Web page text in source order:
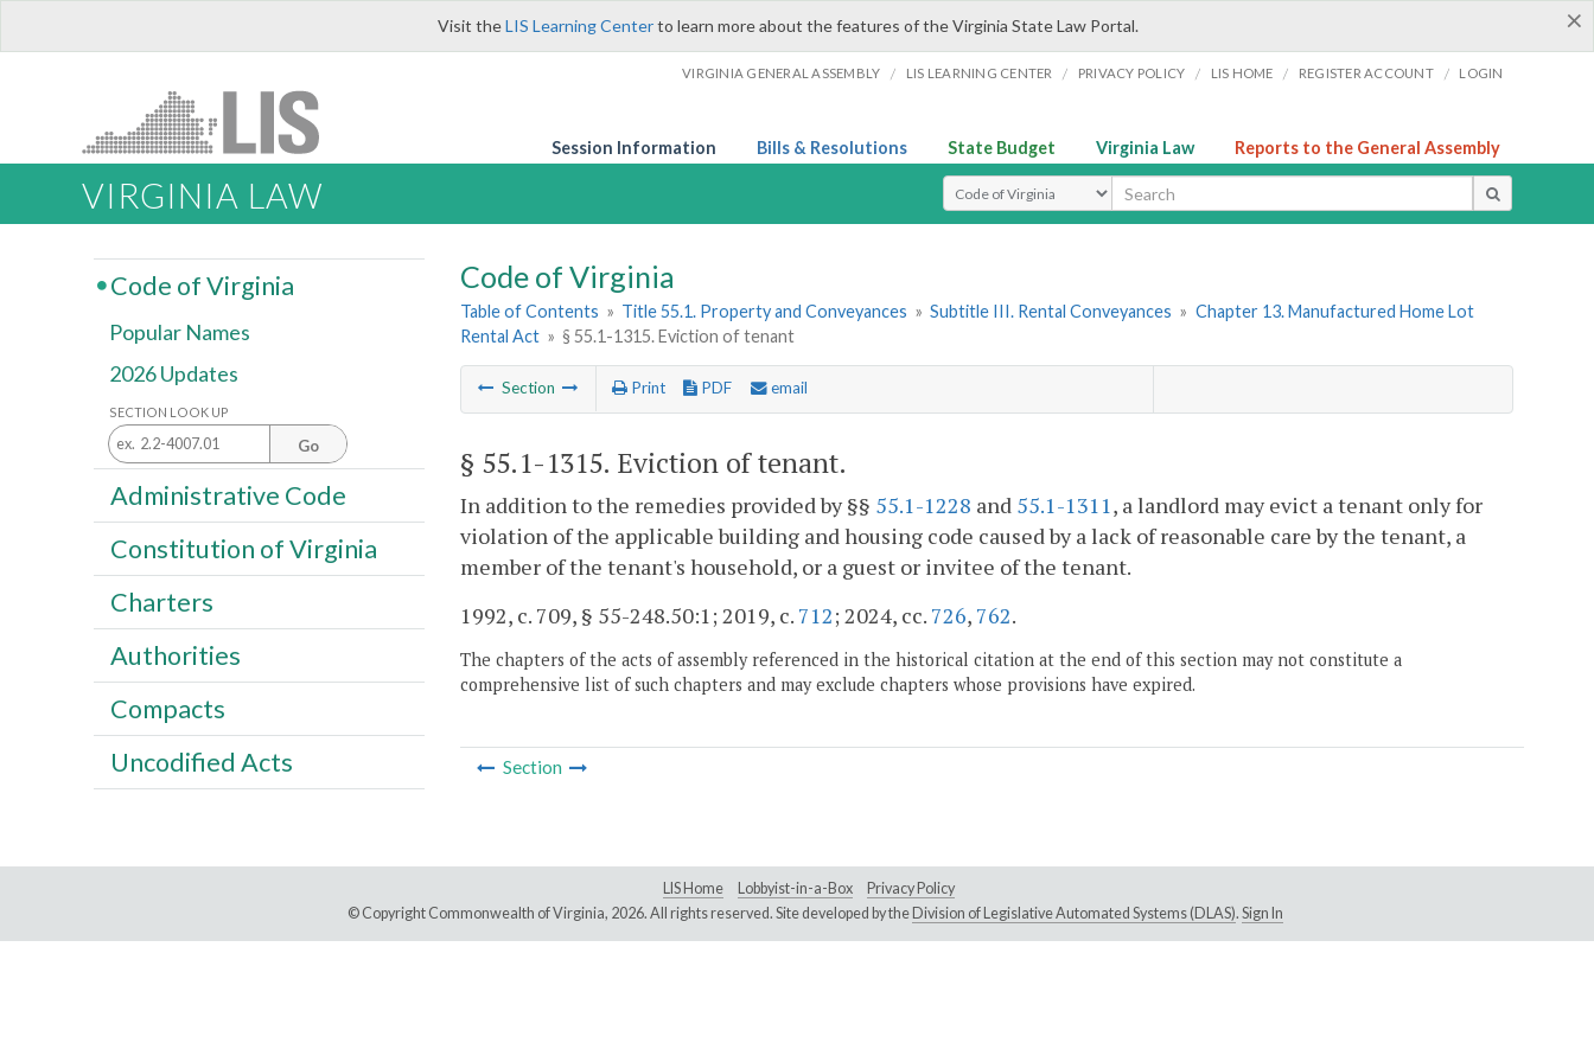
×
Visit theLIS Learning Centerto learn more about the features of the Virginia State Law Portal.
VIRGINIA GENERAL ASSEMBLY / LIS LEARNING CENTER / PRIVACY POLICY / LIS HOME / REGISTER ACCOUNT / LOGIN
Session Information Bills & Resolutions State Budget Virginia Law Reports to the General Assembly
VIRGINIA LAW Select Search Type
Code of Virginia
Table of Contents » Title 55.1. Property and Conveyances » Subtitle III. Rental Conveyances » Chapter 13. Manufactured Home Lot
Rental Act » § 55.1-1315. Eviction of tenant
Section Print PDF email
§ 55.1-1315. Eviction of tenant.
In addition to the remedies provided by §§ 55.1-1228 and 55.1-1311, a landlord may evict a tenant only for
violation of the applicable building and housing code caused by a lack of reasonable care by the tenant, a
member of the tenant's household, or a guest or invitee of the tenant.
1992, c. 709, § 55-248.50:1; 2019, c. 712; 2024, cc. 726, 762.
The chapters of the acts of assembly referenced in the historical citation at the end of this section may not constitute a
comprehensive list of such chapters and may exclude chapters whose provisions have expired.
Section
Code of Virginia
Popular Names
2026 Updates
SECTION LOOK UP
Go
Administrative Code
Constitution of Virginia
Charters
Authorities
Compacts
Uncodified Acts
LIS Home Lobbyist-in-a-Box
Privacy Policy
© Copyright Commonwealth of Virginia, 2026. All rights reserved. Site developed by the Division of Legislative Automated Systems (DLAS). Sign In